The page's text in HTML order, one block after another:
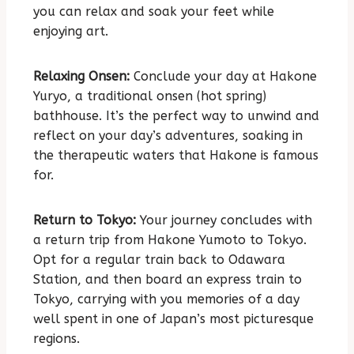
you can relax and soak your feet while
enjoying art.
Relaxing Onsen: Conclude your day at Hakone
Yuryo, a traditional onsen (hot spring)
bathhouse. It’s the perfect way to unwind and
reflect on your day’s adventures, soaking in
the therapeutic waters that Hakone is famous
for.
Return to Tokyo: Your journey concludes with
a return trip from Hakone Yumoto to Tokyo.
Opt for a regular train back to Odawara
Station, and then board an express train to
Tokyo, carrying with you memories of a day
well spent in one of Japan’s most picturesque
regions.